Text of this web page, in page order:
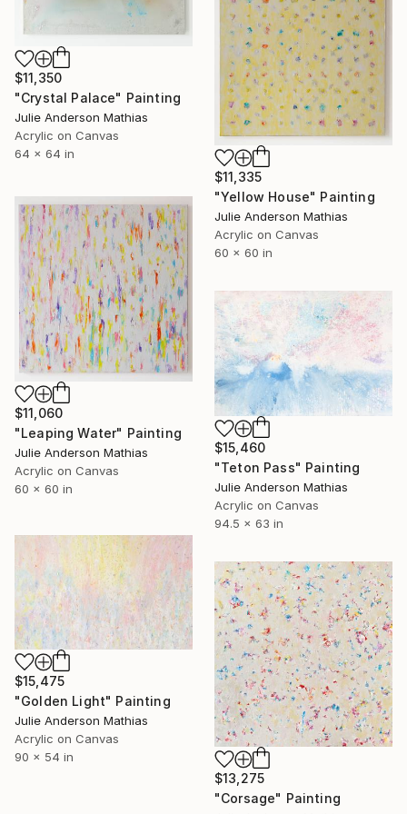
$11,350
"Crystal Palace" Painting
Julie Anderson Mathias
Acrylic on Canvas
64 x 64 in
$11,335
"Yellow House" Painting
Julie Anderson Mathias
Acrylic on Canvas
60 x 60 in
$11,060
"Leaping Water" Painting
Julie Anderson Mathias
Acrylic on Canvas
60 x 60 in
$15,460
"Teton Pass" Painting
Julie Anderson Mathias
Acrylic on Canvas
94.5 x 63 in
$15,475
"Golden Light" Painting
Julie Anderson Mathias
Acrylic on Canvas
90 x 54 in
$13,275
"Corsage" Painting